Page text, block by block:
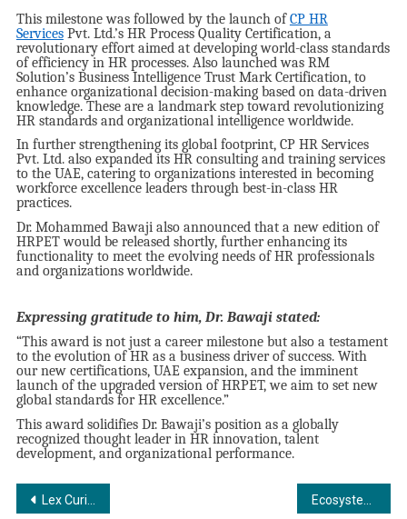
This milestone was followed by the launch ofCP HR
ServicesPvt. Ltd.’s HR Process Quality Certification, a
revolutionary effort aimed at developing world-class standards
of efficiency in HR processes. Also launched was RM
Solution’s Business Intelligence Trust Mark Certification, to
enhance organizational decision-making based on data-driven
knowledge. These are a landmark step toward revolutionizing
HR standards and organizational intelligence worldwide.
In further strengthening its global footprint, CP HR Services
Pvt. Ltd. also expanded its HR consulting and training services
to the UAE, catering to organizations interested in becoming
workforce excellence leaders through best-in-class HR
practices.
Dr. Mohammed Bawaji also announced that a new edition of
HRPET would be released shortly, further enhancing its
functionality to meet the evolving needs of HR professionals
and organizations worldwide.
Expressing gratitude to him, Dr. Bawaji stated:
“This award is not just a career milestone but also a testament
to the evolution of HR as a business driver of success. With
our new certifications, UAE expansion, and the imminent
launch of the upgraded version of HRPET, we aim to set new
global standards for HR excellence.”
This award solidifies Dr. Bawaji’s position as a globally
recognized thought leader in HR innovation, talent
development, and organizational performance.
Post
Lex Curiam: A Legal Partner for Modern India’s Complex Challenges Ecosystem Ventures Brings Zaheer Khan as an Anchor Investor in Sports Tech Startup Machaxi